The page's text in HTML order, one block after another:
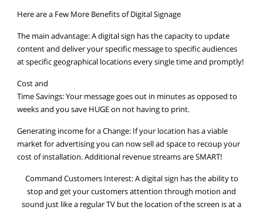
Here are a Few More Benefits of Digital Signage
The main advantage: A digital sign has the capacity to update
content and deliver your specific message to specific audiences
at specific geographical locations every single time and promptly!
Cost and
Time Savings: Your message goes out in minutes as opposed to
weeks and you save HUGE on not having to print.
Generating income for a Change: If your location has a viable
market for advertising you can now sell ad space to recoup your
cost of installation. Additional revenue streams are SMART!
Command Customers Interest: A digital sign has the ability to
stop and get your customers attention through motion and
sound just like a regular TV but the location of the screen is at a